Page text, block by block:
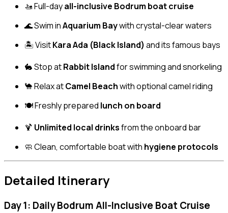
🚤 Full-dayall-inclusive Bodrum boat cruise
🌊 Swim inAquarium Baywith crystal-clear waters
🏝️ VisitKara Ada (Black Island) and its famous bays
🐇 Stop atRabbit Islandfor swimming and snorkeling
🐪 Relax atCamel Beachwith optional camel riding
🍽️ Freshly prepared lunch on board
🍹 Unlimited local drinksfrom the onboard bar
🧼 Clean, comfortable boat with hygiene protocols
Detailed Itinerary
Day 1: Daily Bodrum All-Inclusive Boat Cruise